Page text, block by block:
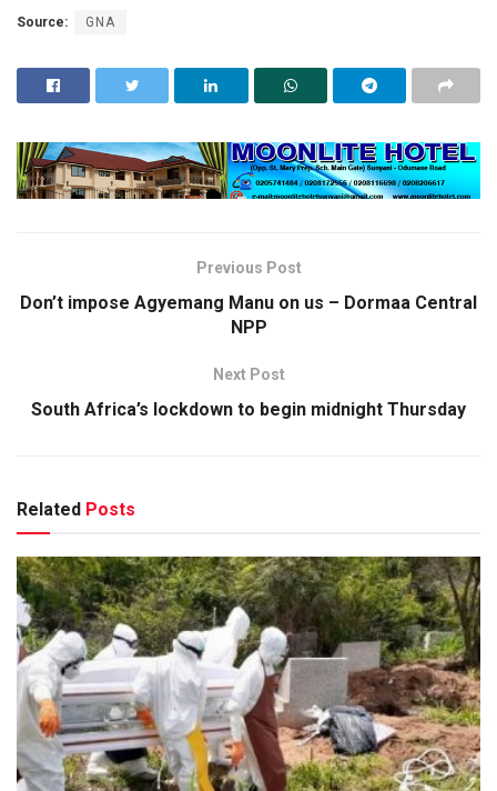
Source: GNA
Previous Post
Don’t impose Agyemang Manu on us – Dormaa Central
NPP
Next Post
South Africa’s lockdown to begin midnight Thursday
Related Posts